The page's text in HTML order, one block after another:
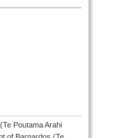
Poutama Arahi